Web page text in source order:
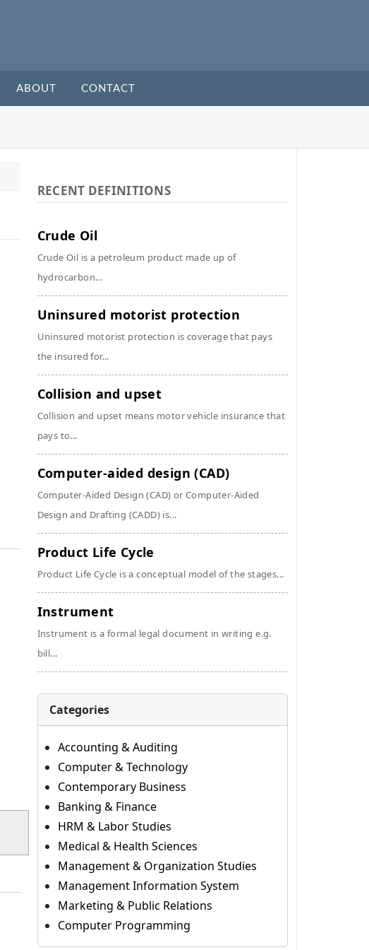
ABOUT CONTACT
RECENT DEFINITIONS
Crude Oil
Crude Oil is a petroleum product made up of
hydrocarbon...
Uninsured motorist protection
Uninsured motorist protection is coverage that pays
the insured for...
Collision and upset
Collision and upset means motor vehicle insurance that
pays to...
Computer-aided design (CAD)
Computer-Aided Design (CAD) or Computer-Aided
Design and Drafting (CADD) is...
Product Life Cycle
Product Life Cycle is a conceptual model of the stages...
Instrument
Instrument is a formal legal document in writing e.g.
bill...
Categories
Accounting & Auditing
Computer & Technology
Contemporary Business
Banking & Finance
HRM & Labor Studies
Medical & Health Sciences
Management & Organization Studies
Management Information System
Marketing & Public Relations
Computer Programming